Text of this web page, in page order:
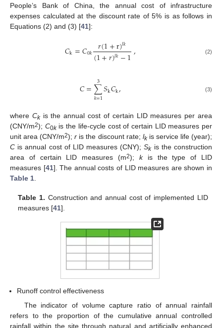
People’s Bank of China, the annual cost of infrastructure
expenses calculated at the discount rate of 5% is as follows in
Equations (2) and (3) [41]:
𝐶k=𝐶0𝑘 𝑟(1+r)𝑙𝑘
(1+𝑟)𝑙𝑘−1, (2)
𝐶=∑
𝑘=1
3 𝑆k𝐶k, (3)
where Ckis the annual cost of certain LID measures per area
(CNY/m2); C0kis the life-cycle cost of certain LID measures per
unit area (CNY/m2);r is the discount rate; lkis service life (year);
C is annual cost of LID measures (CNY);Skis the construction
area of certain LID measures (m2); kis the type of LID
measures [41]. The annual costs of LID measures are shown in
Table 1.
Table 1. Construction and annual cost of implemented LID
measures [41].
Runoff control effectiveness
The indicator of volume capture ratio of annual rainfall
refers to the proportion of the cumulative annual controlled
rainfall within the site through natural and artificially enhanced